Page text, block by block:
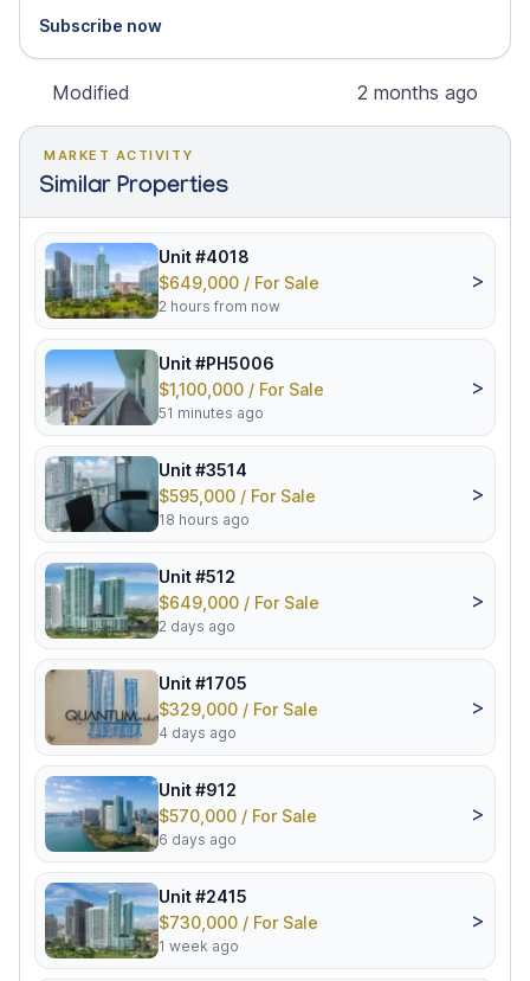
Subscribe now
Modified 2 months ago
MARKET ACTIVITY
Similar Properties
Unit #4018
$649,000 / For Sale
2 hours from now
>
Unit #PH5006
$1,100,000 / For Sale
51 minutes ago
>
Unit #3514
$595,000 / For Sale
18 hours ago
>
Unit #512
$649,000 / For Sale
2 days ago
>
Unit #1705
$329,000 / For Sale
4 days ago
>
Unit #912
$570,000 / For Sale
6 days ago
>
Unit #2415
$730,000 / For Sale
1 week ago
>